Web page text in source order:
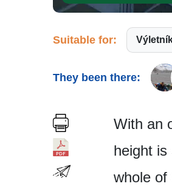
Suitable for:
They been there:
With an
height
whole of